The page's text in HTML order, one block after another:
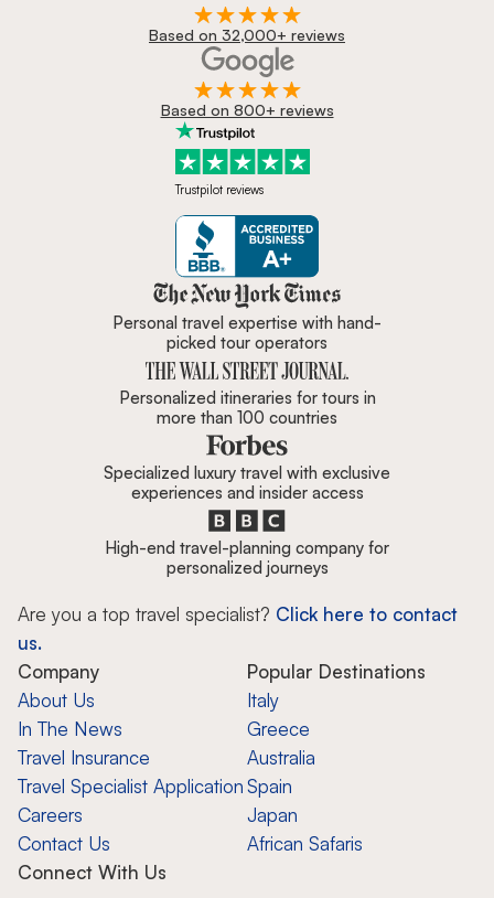
Based on 32,000+ reviews
Based on 800+ reviews
Trustpilot reviews
Zicasso is featured in New York
Personal travel expertise with hand-
picked tour operators
Personalized itineraries for tours in
more than 100 countries
Specialized luxury travel with exclusive
experiences and insider access
High-end travel-planning company for
personalized journeys
Are you a top travel specialist? Click here to contact
us.
Company
About Us
In The News
Travel Insurance
Travel Specialist Application
Careers
Contact Us
Popular Destinations
Italy
Greece
Australia
Spain
Japan
African Safaris
Connect With Us